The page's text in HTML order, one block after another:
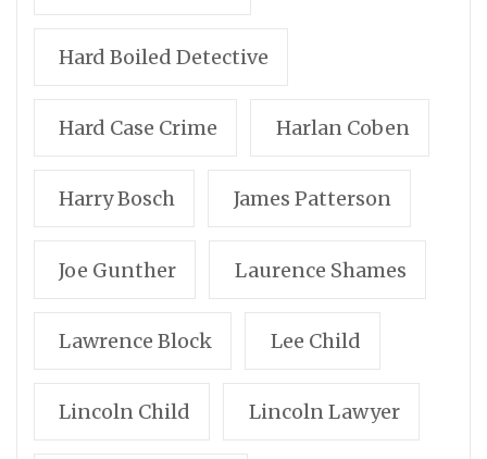
Hard Boiled Detective
Hard Case Crime Harlan Coben
Harry Bosch James Patterson
Joe Gunther Laurence Shames
Lawrence Block Lee Child
Lincoln Child Lincoln Lawyer